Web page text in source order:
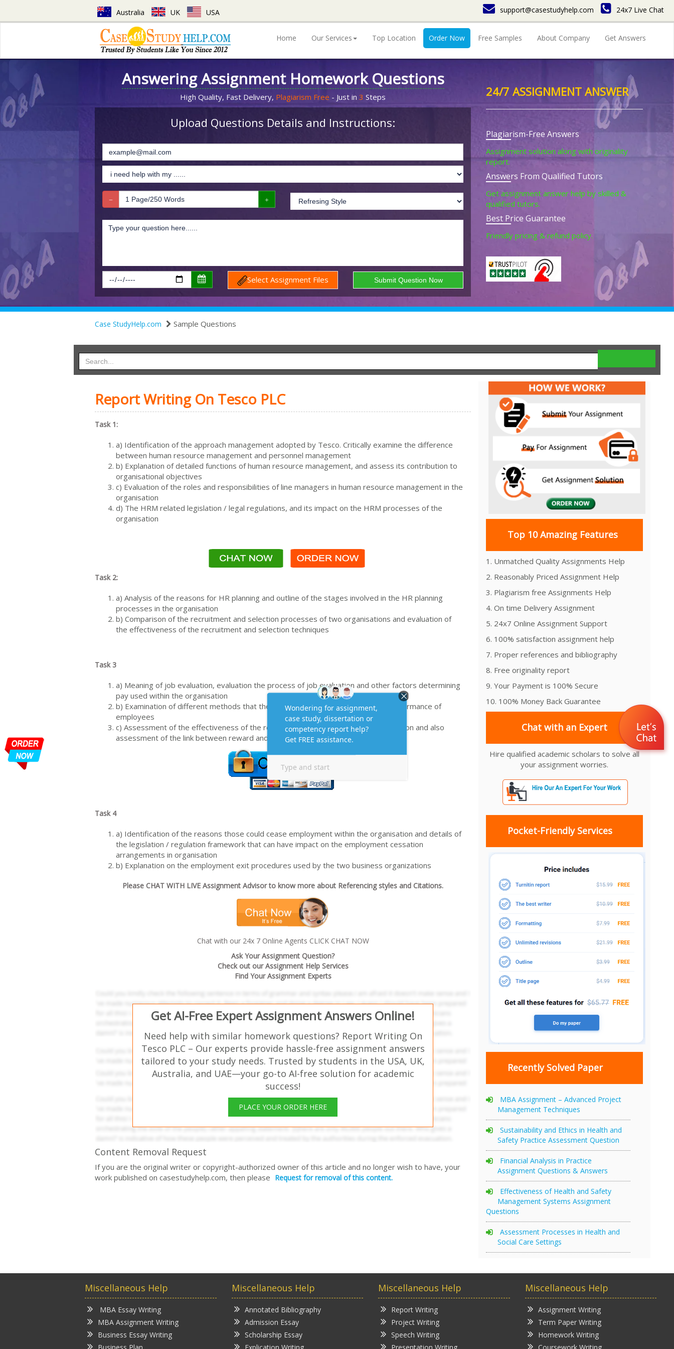
Australia UK USA support@casestudyhelp.com 24x7 Live Chat
Home Our Services Top Location Order Now Free Samples About Company Get Answers
Answering Assignment Homework Questions
High Quality, Fast Delivery, Plagiarism Free - Just in 3 Steps
Upload Questions Details and Instructions:
Select Assignment Files
24/7 ASSIGNMENT ANSWER
Plagiarism-Free Answers
Assignment solution along with originality
report.
Answers From Qualified Tutors
Get assignment answer help by skilled &
qualified tutors.
Best Price Guarantee
Friendly pricing & refund policy.
Case StudyHelp.com Sample Questions
Report Writing On Tesco PLC
Task 1:
a) Identification of the approach management adopted by Tesco. Critically examine the difference
between human resource management and personnel management
b) Explanation of detailed functions of human resource management, and assess its contribution to
organisational objectives
c) Evaluation of the roles and responsibilities of line managers in human resource management in the
organisation
d) The HRM related legislation / legal regulations, and its impact on the HRM processes of the
organisation
Task 2:
a) Analysis of the reasons for HR planning and outline of the stages involved in the HR planning
processes in the organisation
b) Comparison of the recruitment and selection processes of two organisations and evaluation of
the effectiveness of the recruitment and selection techniques
Task 3
a) Meaning of job evaluation, evaluation the process of job evaluation and other factors determining
pay used within the organisation
b) Examination of different methods that the organisations use to monitor the performance of
employees
c) Assessment of the effectiveness of the reward systems in place in the organisation and also
assessment of the link between reward and motivational theories
Task 4
a) Identification of the reasons those could cease employment within the organisation and details of
the legislation / regulation framework that can have impact on the employment cessation
arrangements in organisation
b) Explanation on the employment exit procedures used by the two business organizations
Please CHAT WITH LIVE Assignment Advisor to know more about Referencing styles and Citations.
Chat with our 24x 7 Online Agents CLICK CHAT NOW
Ask Your Assignment Question?
Check out our Assignment Help Services
Find Your Assignment Experts
Get AI-Free Expert Assignment Answers Online!
Need help with similar homework questions? Report Writing On
Tesco PLC – Our experts provide hassle-free assignment answers
tailored to your study needs. Trusted by students in the USA, UK,
Australia, and UAE—your go-to AI-free solution for academic
success!
PLACE YOUR ORDER HERE
Content Removal Request
If you are the original writer or copyright-authorized owner of this article and no longer wish to have, your
work published on casestudyhelp.com, then please Request for removal of this content.
Top 10 Amazing Features
1. Unmatched Quality Assignments Help
2. Reasonably Priced Assignment Help
3. Plagiarism free Assignments Help
4. On time Delivery Assignment
5. 24x7 Online Assignment Support
6. 100% satisfaction assignment help
7. Proper references and bibliography
8. Free originality report
9. Your Payment is 100% Secure
10. 100% Money Back Guarantee
Chat with an Expert
Hire qualified academic scholars to solve all
your assignment worries.
Pocket-Friendly Services
Recently Solved Paper
MBA Assignment – Advanced Project
Management Techniques
Sustainability and Ethics in Health and
Safety Practice Assessment Question
Financial Analysis in Practice
Assignment Questions & Answers
Effectiveness of Health and Safety
Management Systems Assignment
Questions
Assessment Processes in Health and
Social Care Settings
Miscellaneous Help
MBA Essay Writing
MBA Assignment Writing
Business Essay Writing
Miscellaneous Help
Annotated Bibliography
Admission Essay
Scholarship Essay
Miscellaneous Help
Report Writing
Project Writing
Speech Writing
Miscellaneous Help
Assignment Writing
Term Paper Writing
Homework Writing